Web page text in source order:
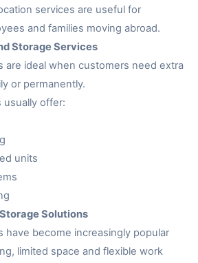
services are useful for
and families moving abroad.
Storage Services
are ideal when customers need extra
or permanently.
usually offer:
units
Solutions
have become increasingly popular
limited space and flexible work